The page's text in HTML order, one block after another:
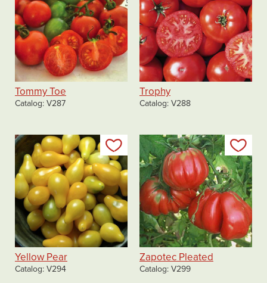
Tommy Toe
Catalog V287
Trophy
Catalog V288
Add to my list
Yellow Pear
Catalog V294
Zapotec Pleated
Catalog V299